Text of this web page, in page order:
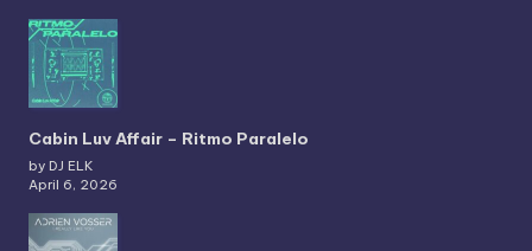
Cabin Luv Affair – Ritmo Paralelo
by DJ ELK
April 6, 2026